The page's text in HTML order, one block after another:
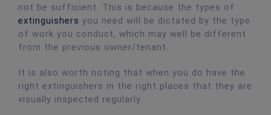
not be sufficient. This is because the types of
extinguishers you need will be dictated by the type
of work you conduct, which may well be different
from the previous owner/tenant.
It is also worth noting that when you do have the
right extinguishers in the right places that they are
visually inspected regularly.